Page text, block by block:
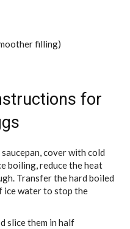
filling)
for
cover with cold
boiling, reduce the heat
Transfer the hard boiled
ice water to stop the
slice them in half